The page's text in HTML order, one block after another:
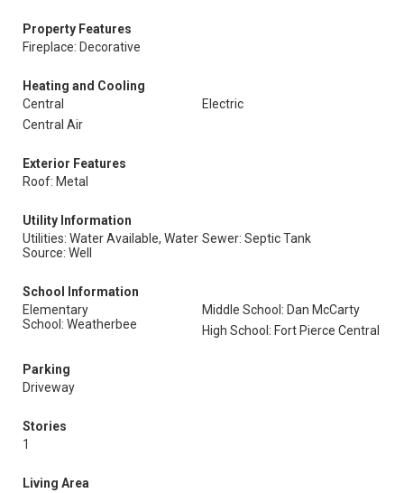
Property Features
Fireplace: Decorative
Heating and Cooling
Central
Electric
Central Air
Exterior Features
Roof: Metal
Utility Information
Utilities: Water Available, Water
Source: Well
Sewer: Septic Tank
School Information
Elementary
School: Weatherbee
Middle School: Dan McCarty
High School: Fort Pierce Central
Parking
Driveway
Stories
1
Living Area